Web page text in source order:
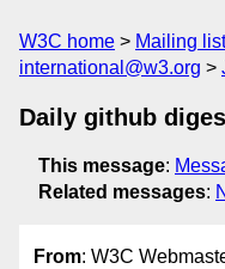
W3C home Mailing
international@w3.org
Daily github
This message:
Related messages:
From: W3C